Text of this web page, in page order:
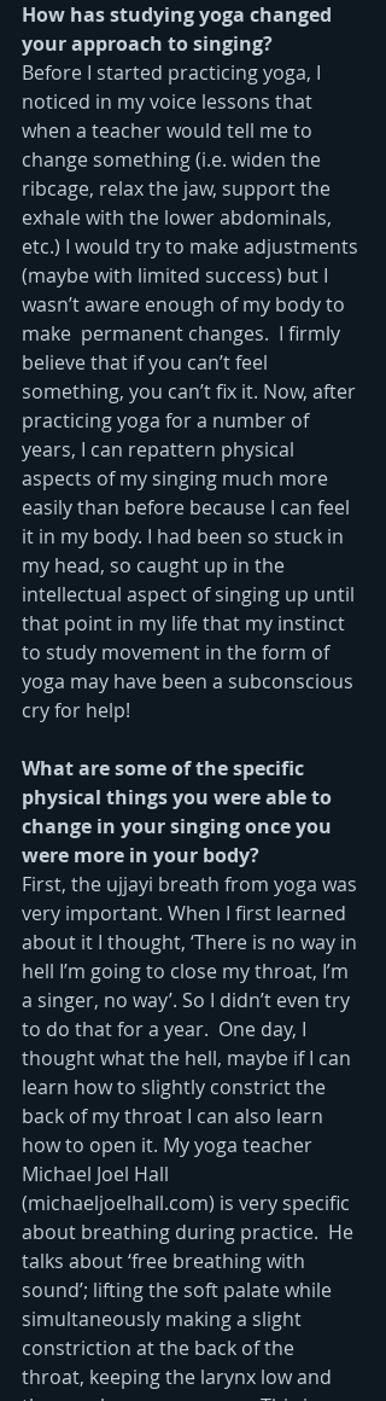
How has studying yoga changed
your approach to singing?
Before I started practicing yoga, I
noticed in my voice lessons that
when a teacher would tell me to
change something (i.e. widen the
ribcage, relax the jaw, support the
exhale with the lower abdominals,
etc.) I would try to make adjustments
(maybe with limited success) but I
wasn’t aware enough of my body to
make  permanent changes.  I firmly
believe that if you can’t feel
something, you can’t fix it. Now, after
practicing yoga for a number of
years, I can repattern physical
aspects of my singing much more
easily than before because I can feel
it in my body. I had been so stuck in
my head, so caught up in the
intellectual aspect of singing up until
that point in my life that my instinct
to study movement in the form of
yoga may have been a subconscious
cry for help!
What are some of the specific
physical things you were able to
change in your singing once you
were more in your body?
First, the ujjayi breath from yoga was
very important. When I first learned
about it I thought, ‘There is no way in
hell I’m going to close my throat, I’m
a singer, no way’. So I didn’t even try
to do that for a year.  One day, I
thought what the hell, maybe if I can
learn how to slightly constrict the
back of my throat I can also learn
how to open it. My yoga teacher
Michael Joel Hall
(michaeljoelhall.com) is very specific
about breathing during practice.  He
talks about ‘free breathing with
sound’; lifting the soft palate while
simultaneously making a slight
constriction at the back of the
throat, keeping the larynx low and